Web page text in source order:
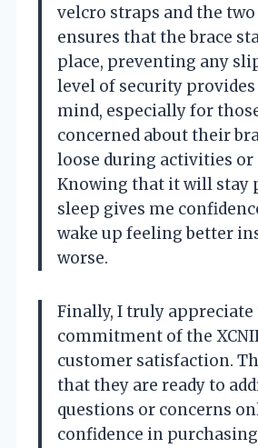
velcro straps and the
ensures that the brace
place, preventing any
level of security provides
mind, especially for
concerned about their
loose during activities or
Knowing that it will stay
sleep gives me
wake up feeling better
worse.
Finally, I truly appreciate
commitment of the
customer satisfaction.
that they are ready to
questions or concerns
confidence in